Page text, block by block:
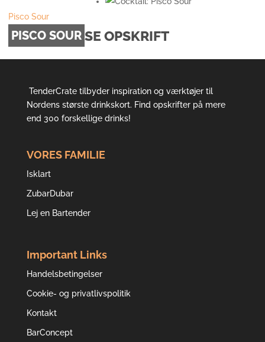
Pisco Sour
PISCO SOUR SE OPSKRIFT
TenderCrate tilbyder inspiration og værktøjer til
Nordens største drinkskort. Find opskrifter på mere
end 300 forskellige drinks!
VORES FAMILIE
Isklart
ZubarDubar
Lej en Bartender
Important Links
Handelsbetingelser
Cookie- og privatlivspolitik
Kontakt
BarConcept